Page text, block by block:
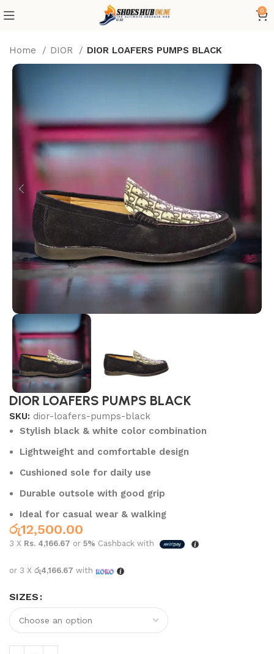
0
Home DIOR DIOR LOAFERS PUMPS BLACK
DIOR LOAFERS PUMPS BLACK
SKU: dior-loafers-pumps-black
Stylish black & white color combination
Lightweight and comfortable design
Cushioned sole for daily use
Durable outsole with good grip
Ideal for casual wear & walking
රු12,500.00
3 X Rs. 4,166.67 or5% Cashback with
or 3 Xරු4,166.67 with
SIZES